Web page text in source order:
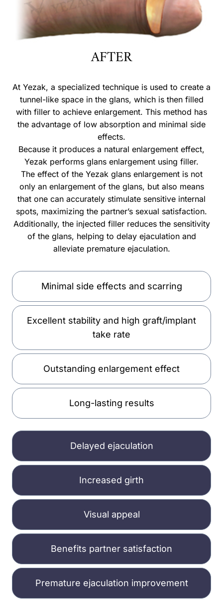
AFTER
At Yezak, a specialized technique is used to create a
tunnel-like space in the glans, which is then filled
with filler to achieve enlargement. This method has
the advantage of low absorption and minimal side
effects.
Because it produces a natural enlargement effect,
Yezak performs glans enlargement using filler.
The effect of the Yezak glans enlargement is not
only an enlargement of the glans, but also means
that one can accurately stimulate sensitive internal
spots, maximizing the partner’s sexual satisfaction.
Additionally, the injected filler reduces the sensitivity
of the glans, helping to delay ejaculation and
alleviate premature ejaculation.
Minimal side effects and scarring
Excellent stability and high graft/implant
take rate
Outstanding enlargement effect
Long-lasting results
Delayed ejaculation
Increased girth
Visual appeal
Benefits partner satisfaction
Premature ejaculation improvement